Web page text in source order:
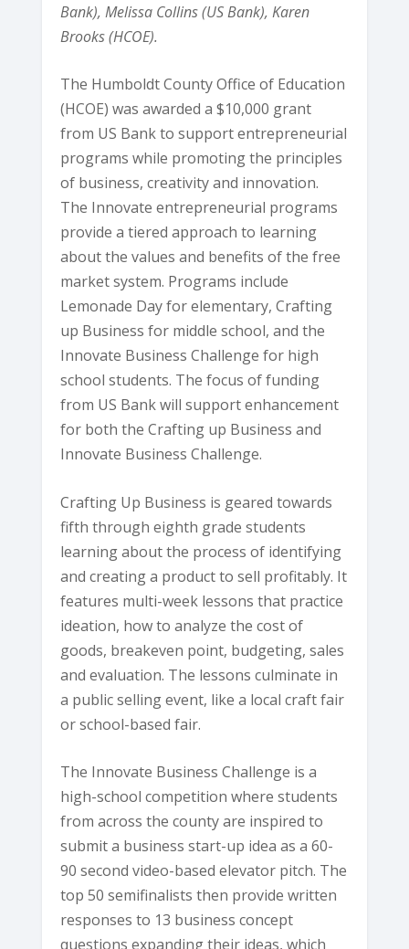
Bank), Melissa Collins (US Bank), Karen
Brooks (HCOE).
The Humboldt County Office of Education
(HCOE) was awarded a $10,000 grant
from US Bank to support entrepreneurial
programs while promoting the principles
of business, creativity and innovation.
The Innovate entrepreneurial programs
provide a tiered approach to learning
about the values and benefits of the free
market system. Programs include
Lemonade Day for elementary, Crafting
up Business for middle school, and the
Innovate Business Challenge for high
school students. The focus of funding
from US Bank will support enhancement
for both the Crafting up Business and
Innovate Business Challenge.
Crafting Up Business is geared towards
fifth through eighth grade students
learning about the process of identifying
and creating a product to sell profitably. It
features multi-week lessons that practice
ideation, how to analyze the cost of
goods, breakeven point, budgeting, sales
and evaluation. The lessons culminate in
a public selling event, like a local craft fair
or school-based fair.
The Innovate Business Challenge is a
high-school competition where students
from across the county are inspired to
submit a business start-up idea as a 60-
90 second video-based elevator pitch. The
top 50 semifinalists then provide written
responses to 13 business concept
questions expanding their ideas, which